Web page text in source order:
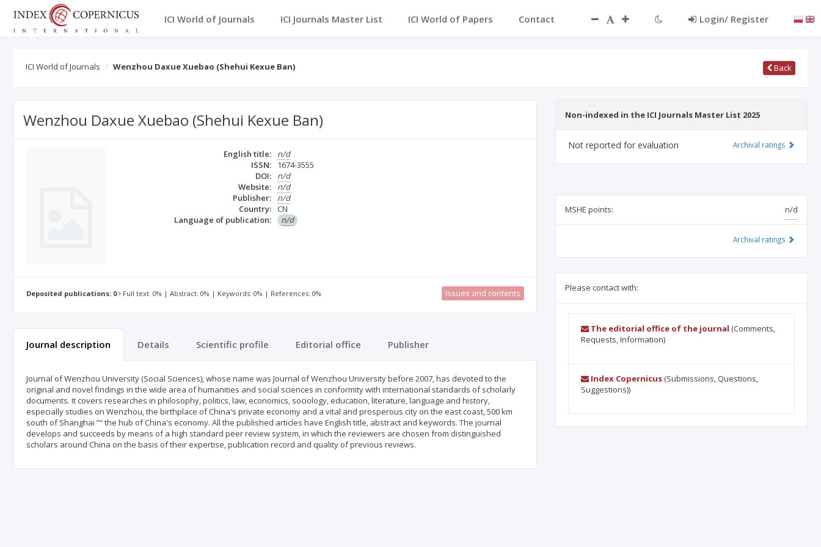
ICI World of Journals ICI Journals Master List ICI World of Papers Contact Login/ Register
ICI World of Journals Wenzhou Daxue Xuebao (Shehui Kexue Ban) Back
Wenzhou Daxue Xuebao (Shehui Kexue Ban)
English title:
n/d
ISSN:
1674-3555
DOI:
n/d
Website:
n/d
Publisher:
n/d
Country: CN
Language of publication:
n/d
Deposited publications: 0 Full text: 0% | Abstract: 0% | Keywords: 0% | References: 0% Issues and contents
Journal description Details Scientific profile Editorial office Publisher
Journal of Wenzhou University (Social Sciences), whose name was Journal of Wenzhou University before 2007, has devoted to the
original and novel findings in the wide area of humanities and social sciences in conformity with international standards of scholarly
documents. It covers researches in philosophy, politics, law, economics, sociology, education, literature, language and history,
especially studies on Wenzhou, the birthplace of China's private economy and a vital and prosperous city on the east coast, 500 km
south of Shanghai ”“ the hub of China's economy. All the published articles have English title, abstract and keywords. The journal
develops and succeeds by means of a high standard peer review system, in which the reviewers are chosen from distinguished
scholars around China on the basis of their expertise, publication record and quality of previous reviews.
Non-indexed in the ICI Journals Master List 2025
Not reported for evaluation Archival ratings
MSHE points: n/d
Archival ratings
Please contact with:
The editorial office of the journal (Comments,
Requests, Information)
Index Copernicus(Submissions, Questions,
Suggestions))